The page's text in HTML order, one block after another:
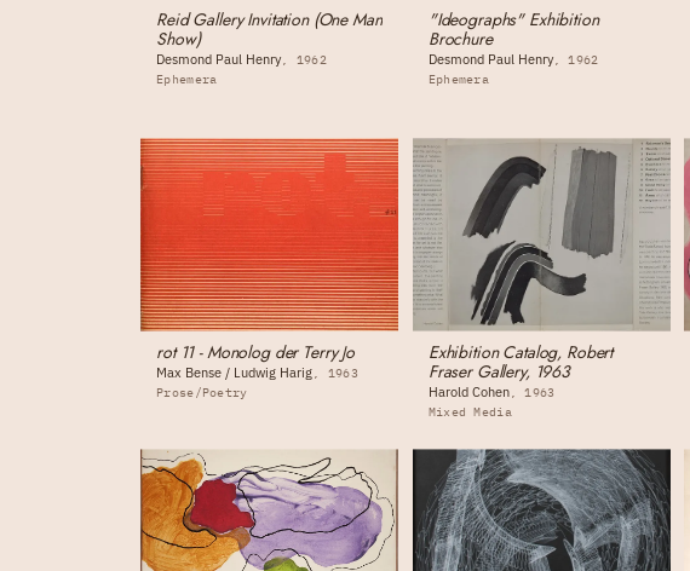
Reid Gallery Invitation (One Man
Show)
Desmond Paul Henry
1962
Ephemera
"Ideographs" Exhibition
Brochure
Desmond Paul Henry
1962
Ephemera
rot 11 - Monolog der Terry Jo
Max Bense / Ludwig Harig
1963
Prose/Poetry
Exhibition Catalog, Robert
Fraser Gallery, 1963
Harold Cohen
1963
Mixed Media